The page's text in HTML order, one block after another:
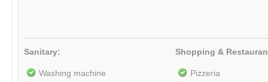
Sanitary:
Washing machine
Shopping &
Pizzeria